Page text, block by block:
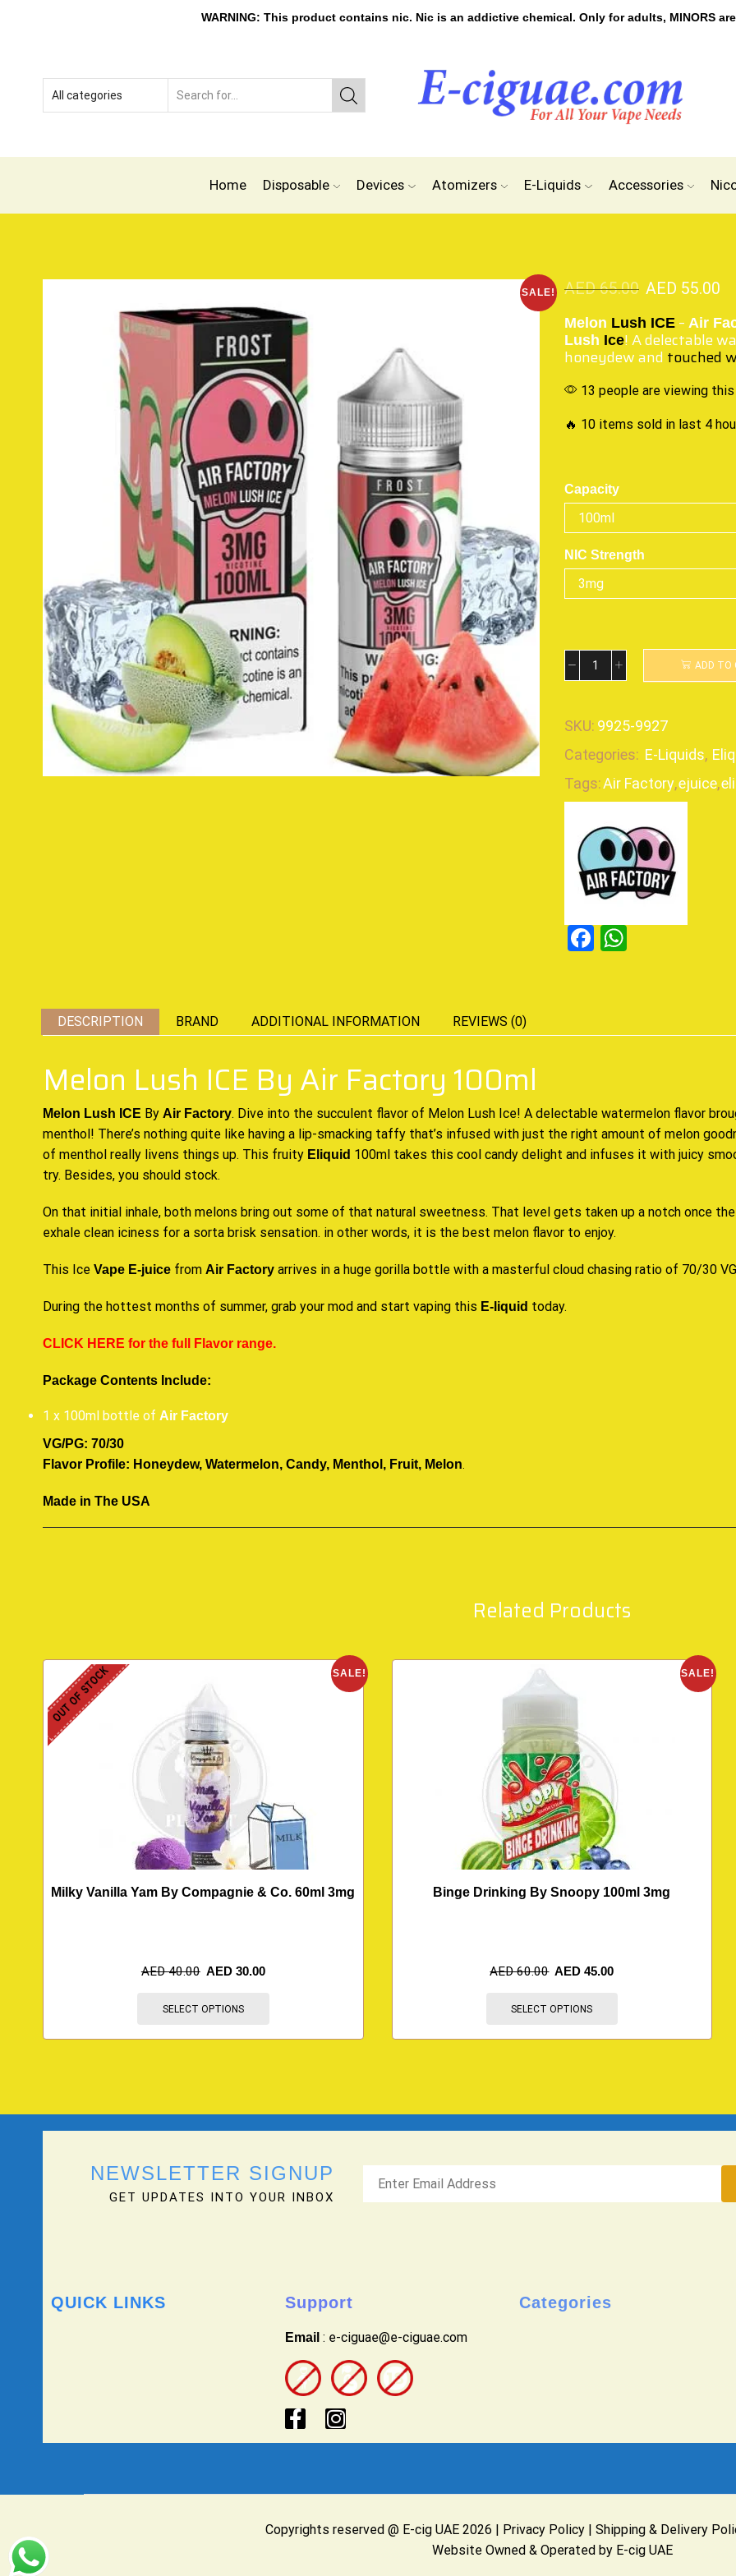
WARNING: This product contains nic. Nic is an addictive chemical. Only for adults, MINORS
Home Disposable Devices Atomizers E-Liquids Accessories
SALE! AED65.00 AED 55.00
Melon Lush ICE – Air
Lush Ice! A delectable
honeydew and touched
13 people are viewing
🔥 10 items sold in last 4
Capacity
NIC Strength
ADD TO
SKU: 9925-9927
Categories: E-Liquids,
Tags:Air Factory,ejuice,
Facebook
DESCRIPTION BRAND ADDITIONAL INFORMATION REVIEWS (0)
Melon Lush ICE By Air Factory 100ml
Melon Lush ICE By Air Factory. Dive into the succulent flavor of Melon Lush Ice! A delectable watermelon flavor
menthol! There’s nothing quite like having a lip-smacking taffy that’s infused with just the right amount of melon
of menthol really livens things up. This fruity Eliquid 100ml takes this cool candy delight and infuses it with juicy
try. Besides, you should stock.
On that initial inhale, both melons bring out some of that natural sweetness. That level gets taken up a notch once
exhale clean iciness for a sorta brisk sensation. in other words, it is the best melon flavor to enjoy.
This Ice Vape E-juice from Air Factory arrives in a huge gorilla bottle with a masterful cloud chasing ratio of 70/30
During the hottest months of summer, grab your mod and start vaping this E-liquid today.
CLICK HERE for the full Flavor range.
Package Contents Include:
1 x 100ml bottle of Air Factory
VG/PG: 70/30
Flavor Profile: Honeydew, Watermelon, Candy, Menthol, Fruit, Melon
Made in The USA
Related Products
SALE!
OUT OF STOCK
Milky Vanilla Yam By Compagnie & Co. 60ml 3mg
AED40.00 AED 30.00
SELECT OPTIONS
SALE!
Binge Drinking By Snoopy 100ml 3mg
AED60.00 AED45.00
SELECT OPTIONS
NEWSLETTER SIGNUP
GET UPDATES INTO YOUR INBOX
QUICK LINKS Support
Email : e-ciguae@e-ciguae.com
Categories
Copyrights reserved @ E-cig UAE 2026 | Privacy Policy| Shipping & Delivery
Website Owned & Operated by E-cig UAE